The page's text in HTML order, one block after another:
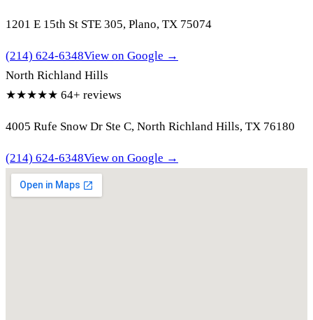
1201 E 15th St STE 305, Plano, TX 75074
(214) 624-6348View on Google →
North Richland Hills
★★★★★ 64+ reviews
4005 Rufe Snow Dr Ste C, North Richland Hills, TX 76180
(214) 624-6348View on Google →